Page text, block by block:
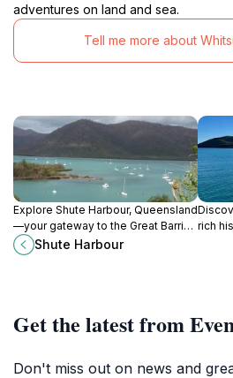
adventures on land and sea.
Tell me more about
Explore Shute Harbour, Queensland
—your gateway to the Great Barrier
Reef with stunning views and
endless adventures.
Shute Harbour
rich
Get the latest from
Don't miss out on news and